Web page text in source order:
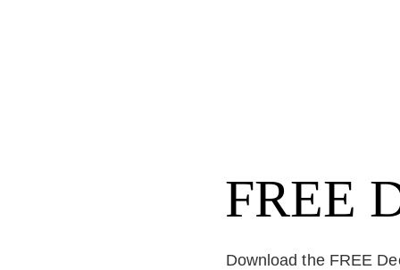
FREE
Download the FREE